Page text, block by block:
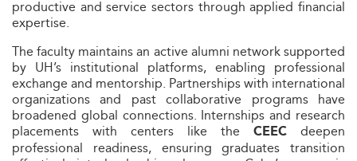
productive and service sectors through applied financial
expertise.
The faculty maintains an active alumni network supported
by UH’s institutional platforms, enabling professional
exchange and mentorship. Partnerships with international
organizations and past collaborative programs have
broadened global connections. Internships and research
placements with centers like the CEEC deepen
professional readiness, ensuring graduates transition